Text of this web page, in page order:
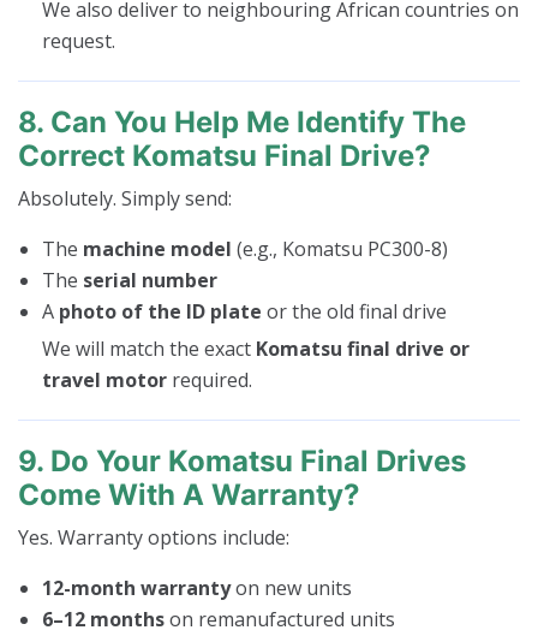
We also deliver to neighbouring African countries on
request.
8. Can You Help Me Identify The
Correct Komatsu Final Drive?
Absolutely. Simply send:
The machine model (e.g., Komatsu PC300-8)
The serial number
A photo of the ID plate or the old final drive
We will match the exact Komatsu final drive or
travel motor required.
9. Do Your Komatsu Final Drives
Come With A Warranty?
Yes. Warranty options include:
12-month warrantyon new units
6–12 monthson remanufactured units